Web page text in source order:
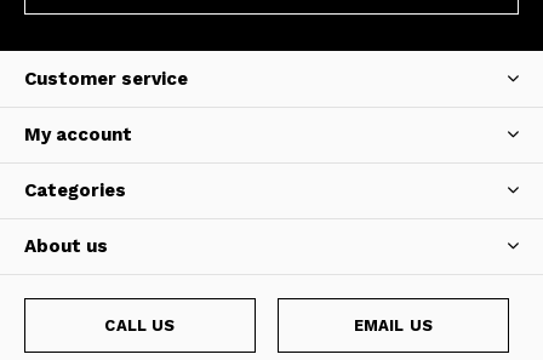
Customer service
My account
Categories
About us
CALL US EMAIL US